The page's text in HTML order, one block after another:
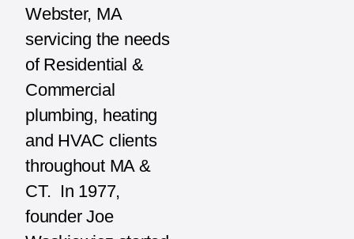
Webster, MA
servicing the needs
of Residential &
Commercial
plumbing, heating
and HVAC clients
throughout MA &
CT. In 1977,
founder Joe